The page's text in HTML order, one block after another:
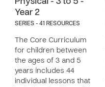
Physical - 3 to 5 -
Year 2
SERIES - 41 RESOURCES
The Core Curriculum
for children between
the ages of 3 and 5
years includes 44
individual lessons that